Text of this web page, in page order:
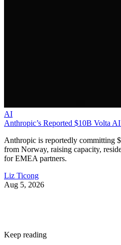
AI
Anthropic’s Reported $10B Volta
Anthropic is reportedly committing
from Norway, raising capacity,
for EMEA partners.
Liz Ticong
Aug 5, 2026
Keep reading